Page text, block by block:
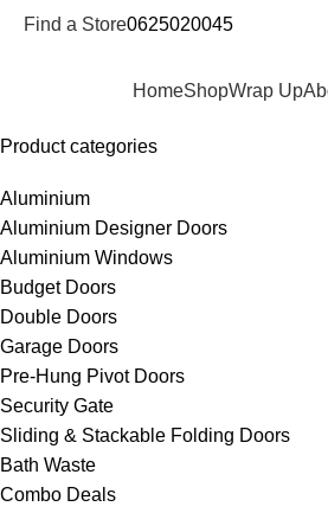
Find a Store0625020045
HomeShopWrap Up
Product categories
Aluminium
Aluminium Designer Doors
Aluminium Windows
Budget Doors
Double Doors
Garage Doors
Pre-Hung Pivot Doors
Security Gate
Sliding & Stackable Folding Doors
Bath Waste
Combo Deals